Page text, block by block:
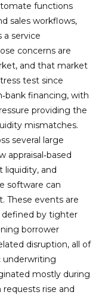
functions
sales workflows,
service
concerns are
and that market
test since
financing, with
providing the
mismatches.
several large
appraisal‑based
liquidity, and
software can
These events are
defined by tighter
borrower
disruption, all of
underwriting
mostly during
rise and